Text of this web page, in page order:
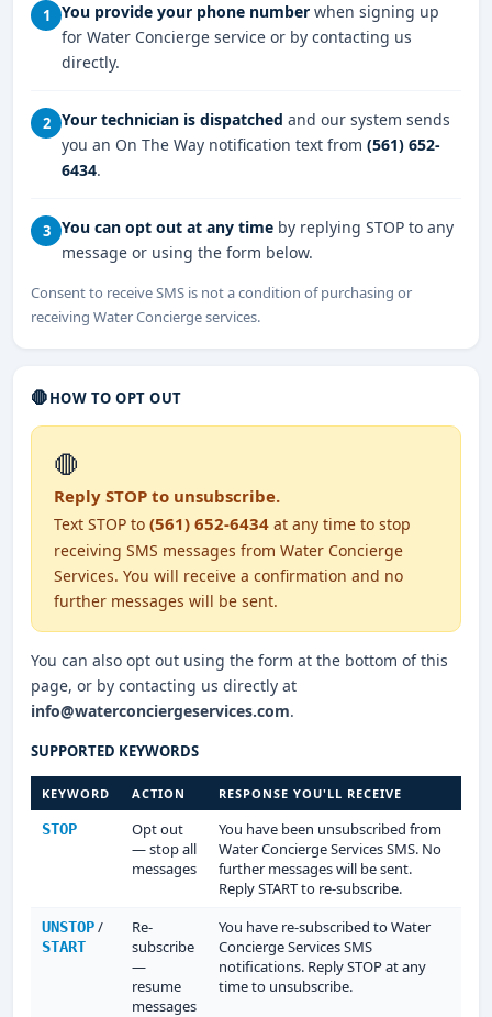
1 You provide your phone number when signing up
for Water Concierge service or by contacting us
directly.
2 Your technician is dispatched and our system sends
you an On The Way notification text from (561) 652-
6434.
3 You can opt out at any time by replying STOP to any
message or using the form below.
Consent to receive SMS is not a condition of purchasing or
receiving Water Concierge services.
🛑HOW TO OPT OUT
🛑
Reply STOP to unsubscribe.
Text STOP to (561) 652-6434 at any time to stop
receiving SMS messages from Water Concierge
Services. You will receive a confirmation and no
further messages will be sent.
You can also opt out using the form at the bottom of this
page, or by contacting us directly at
info@waterconciergeservices.com.
SUPPORTED KEYWORDS
KEYWORD ACTION RESPONSE YOU'LL RECEIVE
STOP
Opt out
— stop all
messages
You have been unsubscribed from
Water Concierge Services SMS. No
further messages will be sent.
Reply START to re-subscribe.
UNSTOP/
START
Re-
subscribe
—
resume
messages
You have re-subscribed to Water
Concierge Services SMS
notifications. Reply STOP at any
time to unsubscribe.